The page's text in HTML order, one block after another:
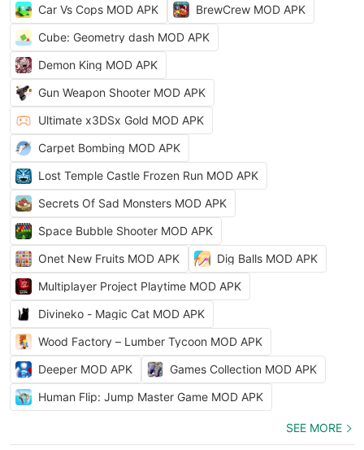
Car Vs Cops MOD APK
BrewCrew MOD APK
Cube: Geometry dash MOD APK
Demon King MOD APK
Gun Weapon Shooter MOD APK
Ultimate x3DSx Gold MOD APK
Carpet Bombing MOD APK
Lost Temple Castle Frozen Run MOD APK
Secrets Of Sad Monsters MOD APK
Space Bubble Shooter MOD APK
Onet New Fruits MOD APK
Dig Balls MOD APK
Multiplayer Project Playtime MOD APK
Divineko - Magic Cat MOD APK
Wood Factory – Lumber Tycoon MOD APK
Deeper MOD APK
Games Collection MOD APK
Human Flip: Jump Master Game MOD APK
SEE MORE